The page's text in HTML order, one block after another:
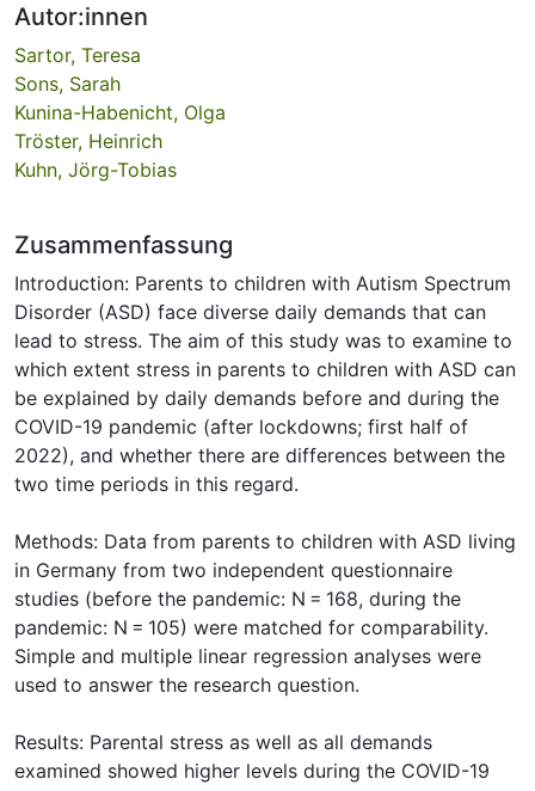
Autor:innen
Sartor, Teresa
Sons, Sarah
Kunina-Habenicht, Olga
Tröster, Heinrich
Kuhn, Jörg-Tobias
Zusammenfassung
Introduction: Parents to children with Autism Spectrum
Disorder (ASD) face diverse daily demands that can
lead to stress. The aim of this study was to examine to
which extent stress in parents to children with ASD can
be explained by daily demands before and during the
COVID-19 pandemic (after lockdowns; first half of
2022), and whether there are differences between the
two time periods in this regard.
Methods: Data from parents to children with ASD living
in Germany from two independent questionnaire
studies (before the pandemic: N = 168, during the
pandemic: N = 105) were matched for comparability.
Simple and multiple linear regression analyses were
used to answer the research question.
Results: Parental stress as well as all demands
examined showed higher levels during the COVID-19